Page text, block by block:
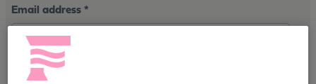
Email address*
First line of address